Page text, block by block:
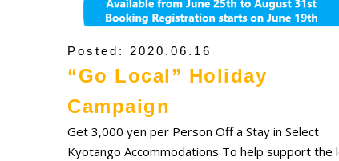
Posted: 2020.06.16
“Go Local” Holiday
Campaign
Get 3,000 yen per Person Off a Stay in Select
Kyotango Accommodations To help support the